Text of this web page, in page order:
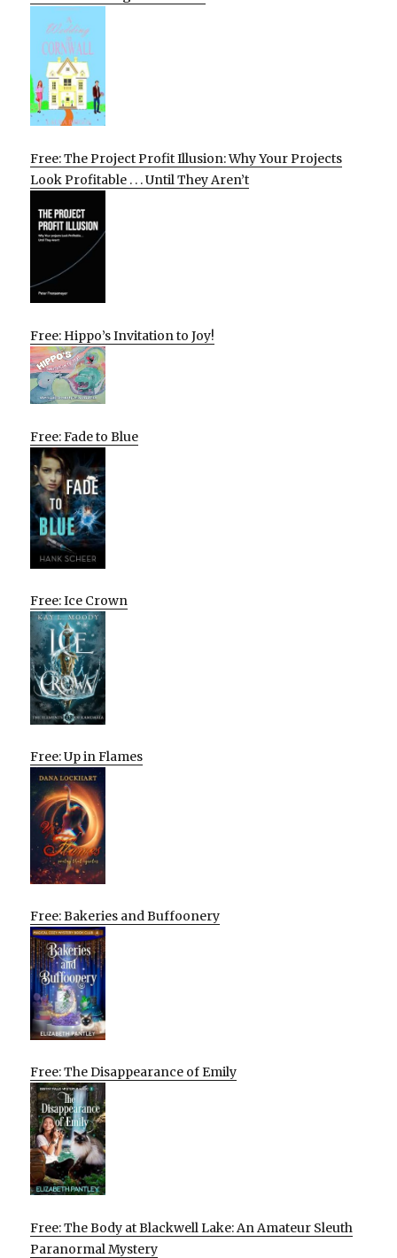
Free: The Project Profit Illusion: Why Your Projects
Look Profitable . . . Until They Aren’t
Free: Hippo’s Invitation to Joy!
Free: Fade to Blue
Free: Ice Crown
Free: Up in Flames
Free: Bakeries and Buffoonery
Free: The Disappearance of Emily
Free: The Body at Blackwell Lake: An Amateur Sleuth
Paranormal Mystery